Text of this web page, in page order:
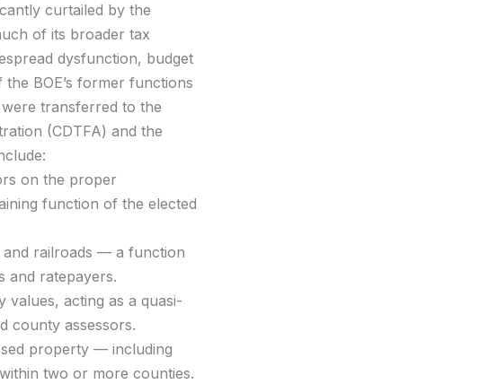
curtailed by the
of its broader tax
dysfunction, budget
BOE’s former functions
transferred to the
(CDTFA) and the
on the proper
function of the elected
and railroads — a function
and ratepayers.
values, acting as a quasi-
county assessors.
property — including
two or more counties.